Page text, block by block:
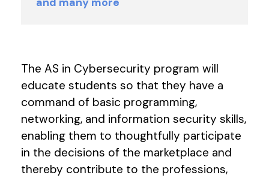
The AS in Cybersecurity program will
educate students so that they have a
command of basic programming,
networking, and information security skills,
enabling them to thoughtfully participate
in the decisions of the marketplace and
thereby contribute to the professions,